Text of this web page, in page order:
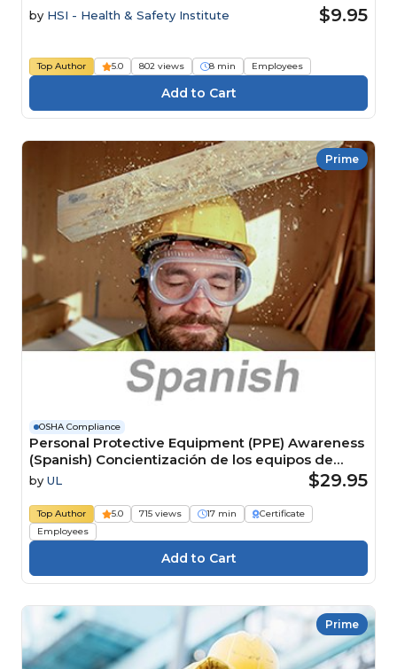
by HSI - Health & Safety Institute $9.95
Top Author 5.0 802 views 8 min Employees
Prime
OSHA Compliance
Personal Protective Equipment (PPE) Awareness
(Spanish) Concientización de los equipos de
protección personal (EPP)
by UL $29.95
Top Author 5.0 715 views 17 min
Certificate
Employees
Prime